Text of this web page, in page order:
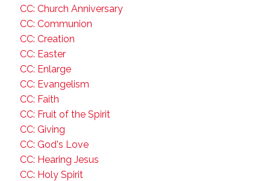
CC: Church Anniversary
CC: Communion
CC: Creation
CC: Easter
CC: Enlarge
CC: Evangelism
CC: Faith
CC: Fruit of the Spirit
CC: Giving
CC: God's Love
CC: Hearing Jesus
CC: Holy Spirit